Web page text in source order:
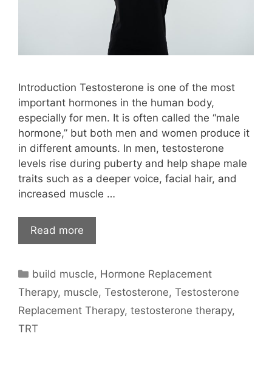
Introduction Testosterone is one of the most
important hormones in the human body,
especially for men. It is often called the “male
hormone,” but both men and women produce it
in different amounts. In men, testosterone
levels rise during puberty and help shape male
traits such as a deeper voice, facial hair, and
increased muscle …
Read more
Categories
build muscle, Hormone Replacement
Therapy, muscle, Testosterone, Testosterone
Replacement Therapy, testosterone therapy,
TRT